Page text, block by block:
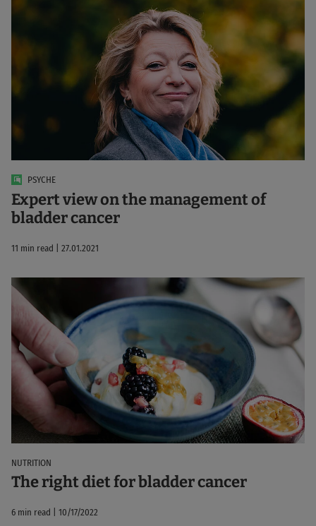
PSYCHE
Expert view on the management of
bladder cancer
11 min read | 27.01.2021
NUTRITION
The right diet for bladder cancer
6 min read | 10/17/2022